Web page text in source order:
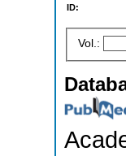
ID:
Vol.: